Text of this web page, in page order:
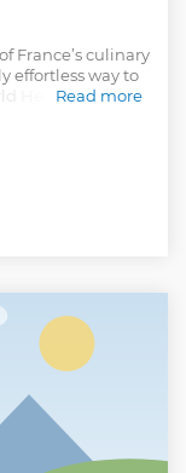
France’s culinary
effortless way to
Heritage with a
des Terreaux,
specialties. You
cheeses with a
refreshments or
and the day of
the must-see
Read more